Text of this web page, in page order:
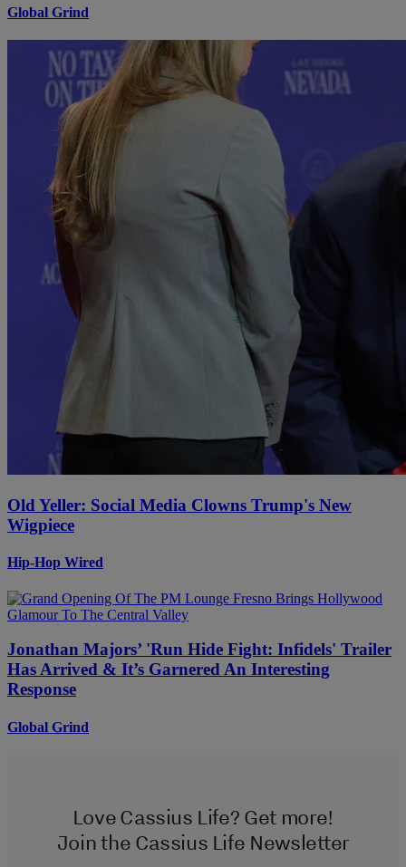
Global Grind
Old Yeller: Social Media Clowns Trump's New
Wigpiece
Hip-Hop Wired
Jonathan Majors’ 'Run Hide Fight: Infidels' Trailer
Has Arrived & It’s Garnered An Interesting
Response
Global Grind
Love Cassius Life? Get more!
Join the Cassius Life Newsletter